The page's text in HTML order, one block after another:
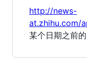
http://news-
at.zhihu.com/
某个日期之前